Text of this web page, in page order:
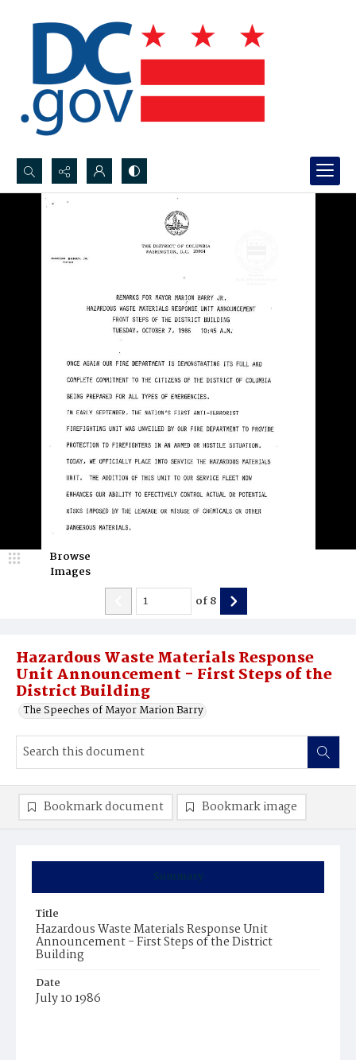
Search...
Hazardous Waste Materials Response
Unit Announcement - First Steps of the
District Building
The Speeches of Mayor Marion Barry
Browse
Images
of8
Summary
Title
Hazardous Waste Materials Response Unit
Announcement - First Steps of the District
Building
Date
July 10 1986
Bookmark document Bookmark image